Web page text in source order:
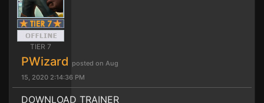
TIER 7
PWizard posted on Aug
15, 2020 2:14:36 PM
DOWNLOAD TRAINER